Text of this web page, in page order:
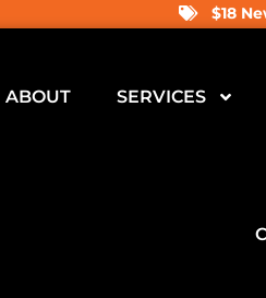
$18
ABOUT SERVICES